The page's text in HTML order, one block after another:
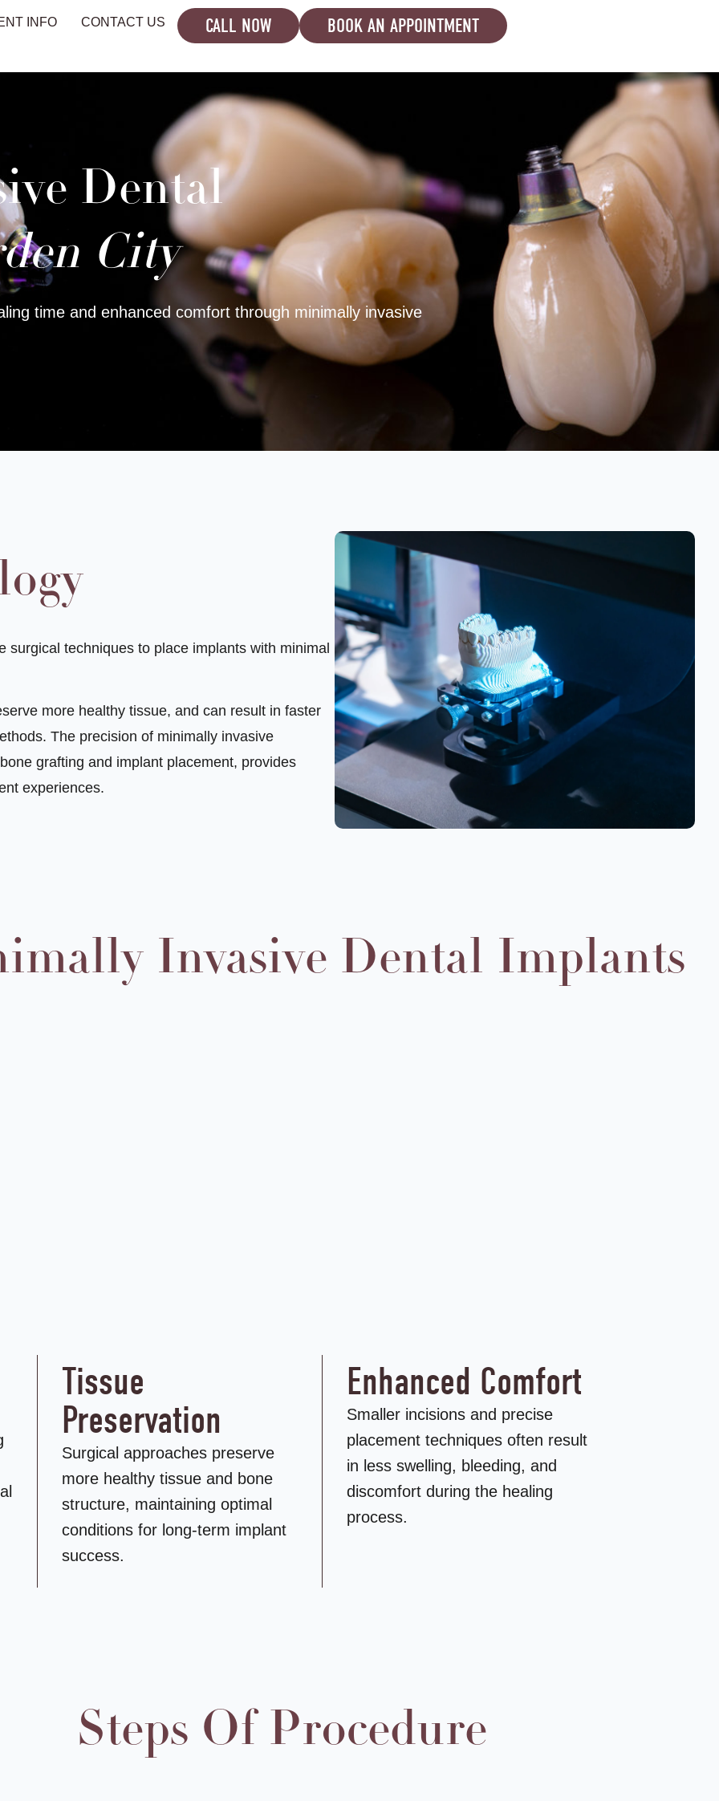
INFO CONTACT US CALL NOW BOOK AN APPOINTMENT
Dental
City
time and enhanced comfort through minimally invasive
surgical techniques to place implants with minimal
more healthy tissue, and can result in faster
The precision of minimally invasive
grafting and implant placement, provides
experiences.
Invasive Dental Implants
Tissue
Preservation
Surgical approaches preserve
more healthy tissue and bone
structure, maintaining optimal
conditions for long-term implant
success.
Enhanced Comfort
Smaller incisions and precise
placement techniques often result
in less swelling, bleeding, and
discomfort during the healing
process.
Steps Of Procedure